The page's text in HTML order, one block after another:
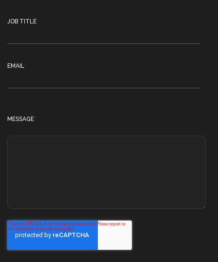
JOB TITLE
EMAIL*
MESSAGE*